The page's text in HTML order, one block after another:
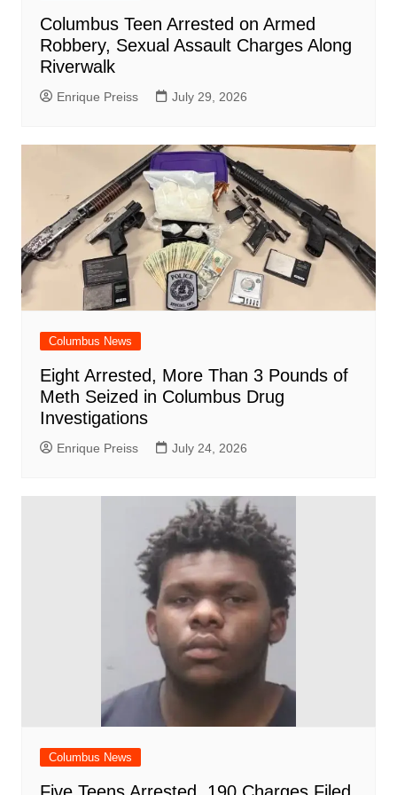
Columbus Teen Arrested on Armed
Robbery, Sexual Assault Charges Along
Riverwalk
Enrique Preiss July 29, 2026
Columbus News
Eight Arrested, More Than 3 Pounds of
Meth Seized in Columbus Drug
Investigations
Enrique Preiss July 24, 2026
Columbus News